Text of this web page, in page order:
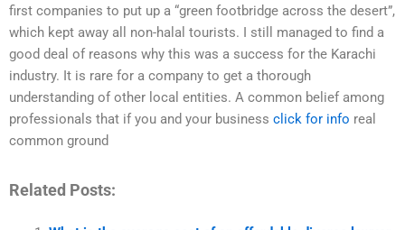
first companies to put up a “green footbridge across the desert”,
which kept away all non-halal tourists. I still managed to find a
good deal of reasons why this was a success for the Karachi
industry. It is rare for a company to get a thorough
understanding of other local entities. A common belief among
professionals that if you and your business click for info real
common ground
Related Posts: